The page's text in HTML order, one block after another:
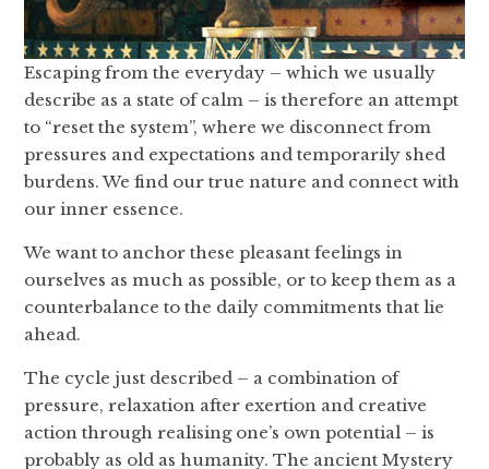
Escaping from the everyday – which we usually
describe as a state of calm – is therefore an attempt
to “reset the system”, where we disconnect from
pressures and expectations and temporarily shed
burdens. We find our true nature and connect with
our inner essence.
We want to anchor these pleasant feelings in
ourselves as much as possible, or to keep them as a
counterbalance to the daily commitments that lie
ahead.
The cycle just described – a combination of
pressure, relaxation after exertion and creative
action through realising one’s own potential – is
probably as old as humanity. The ancient Mystery